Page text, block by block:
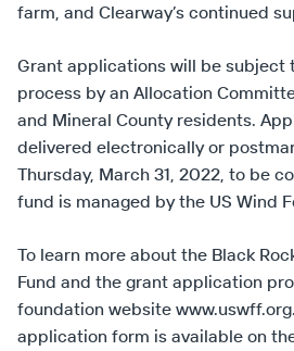
farm, and Clearway’s continued
Grant applications will be subject
process by an Allocation
and Mineral County residents.
delivered electronically or
Thursday, March 31, 2022, to be
fund is managed by the US Wind
To learn more about the Black
Fund and the grant application
foundation website
application form is available on